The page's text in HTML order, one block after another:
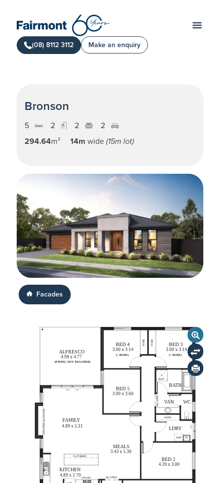
(08) 8112 3112 Make an enquiry
Bronson
5 2 2
2
294.64m² 14m wide (15m lot)
Facades